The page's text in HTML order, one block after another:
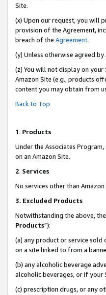
Site.
(x) Upon our request, you will
provision of the Agreement,
breach of the Agreement.
(y) Unless otherwise agreed
(z) You will not display on
Amazon Site (e.g., products
content you may obtain from
Back to Top
1. Products
Under the Associates
on an Amazon Site.
2. Services
No services other than
3. Excluded Products
Notwithstanding the above,
Products”):
(a) any product or service
on a site linked to from a
(b) any alcoholic beverage
alcoholic beverages, or if your
(c) prescription drugs, or any